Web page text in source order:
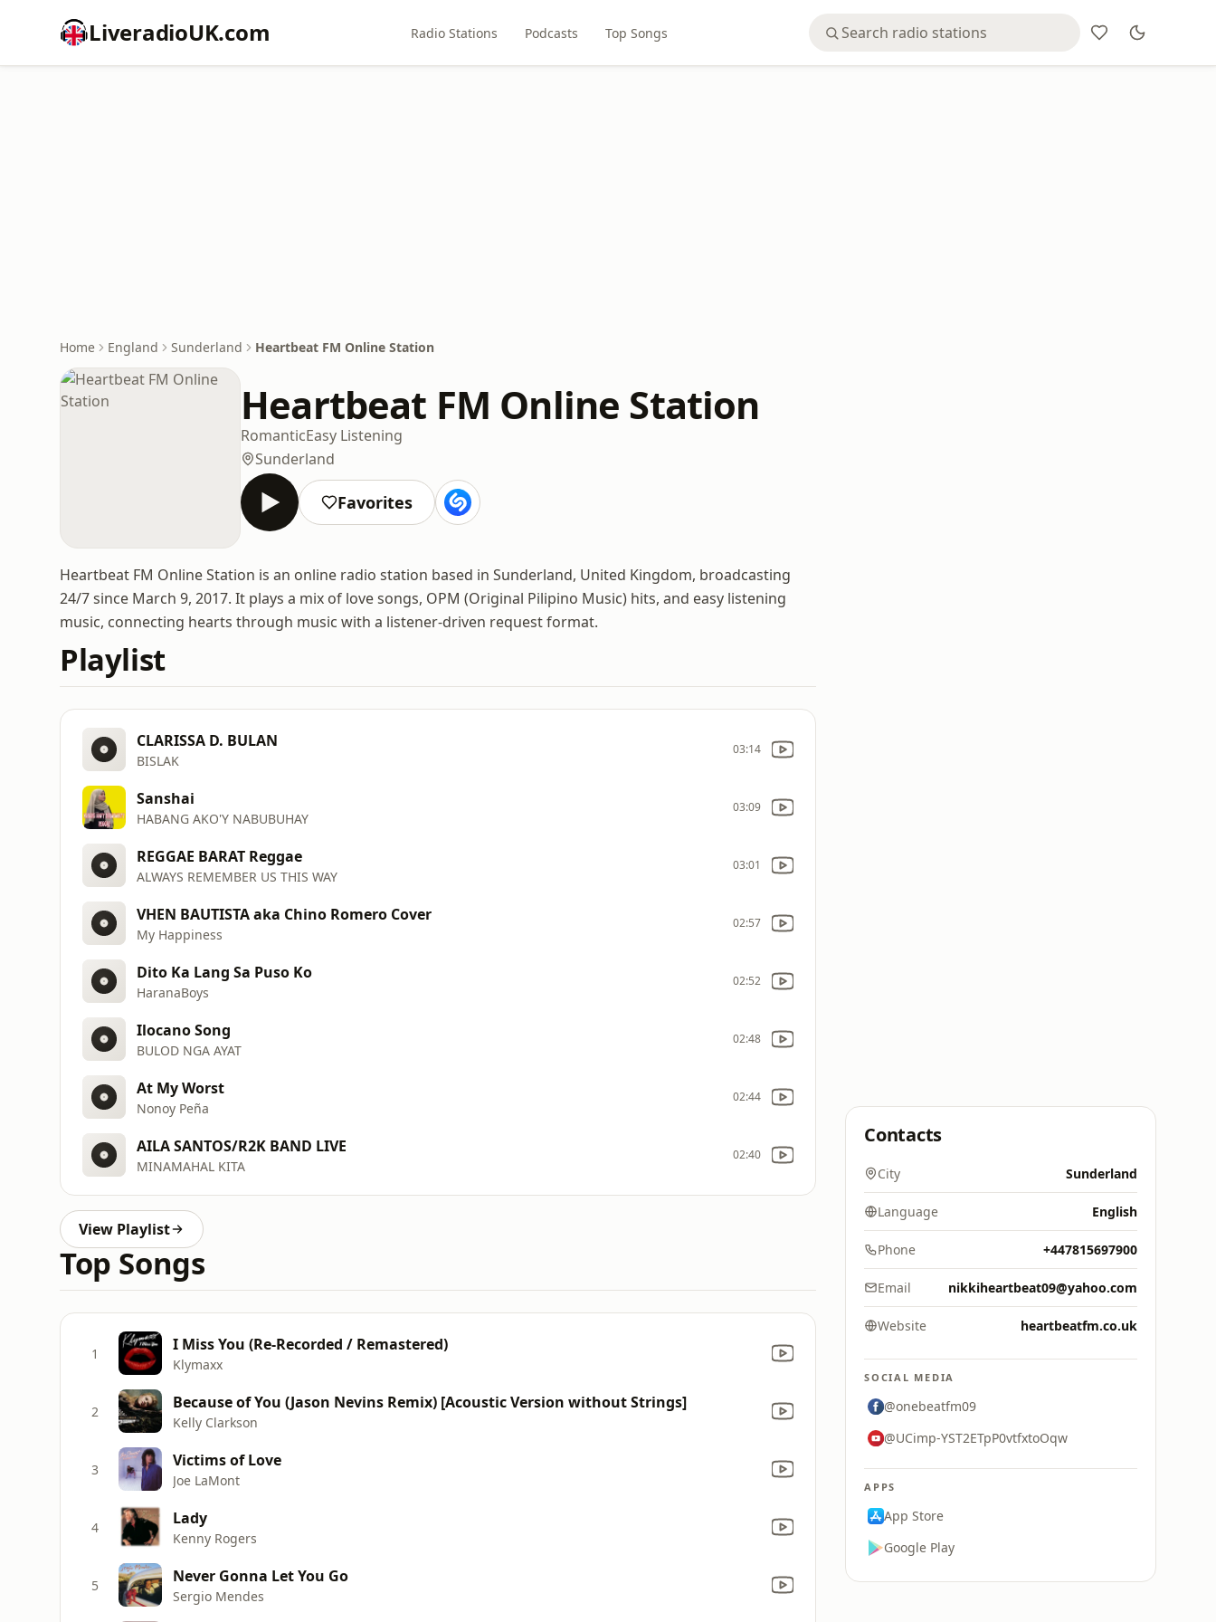
LiveradioUK.com Radio Stations Podcasts Top Songs
Home England Sunderland Heartbeat FM Online Station
Heartbeat FM Online Station
RomanticEasy Listening
Sunderland
Favorites
Heartbeat FM Online Station is an online radio station based in Sunderland, United Kingdom, broadcasting
24/7 since March 9, 2017. It plays a mix of love songs, OPM (Original Pilipino Music) hits, and easy listening
music, connecting hearts through music with a listener-driven request format.
Playlist
CLARISSA D. BULAN
BISLAK
03:14
Sanshai
HABANG AKO'Y NABUBUHAY
03:09
REGGAE BARAT Reggae
ALWAYS REMEMBER US THIS WAY
03:01
VHEN BAUTISTA aka Chino Romero Cover
My Happiness
02:57
Dito Ka Lang Sa Puso Ko
HaranaBoys
02:52
Ilocano Song
BULOD NGA AYAT
02:48
At My Worst
Nonoy Peña
02:44
AILA SANTOS/R2K BAND LIVE
MINAMAHAL KITA
02:40
View Playlist
Top Songs
1 I Miss You (Re-Recorded / Remastered)
Klymaxx
2 Because of You (Jason Nevins Remix) [Acoustic Version without Strings]
Kelly Clarkson
3 Victims of Love
Joe LaMont
4 Lady
Kenny Rogers
5 Never Gonna Let You Go
Sergio Mendes
Contacts
City Sunderland
Language English
Phone +447815697900
Email nikkiheartbeat09@yahoo.com
Website heartbeatfm.co.uk
SOCIAL MEDIA
@onebeatfm09
@UCimp-YST2ETpP0vtfxtoOqw
APPS
App Store
Google Play